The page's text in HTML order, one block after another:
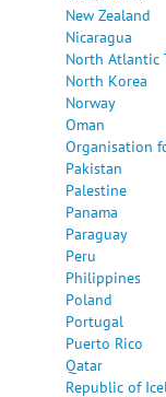
New Zealand
Nicaragua
North Atlantic
North Korea
Norway
Oman
Organisation
Pakistan
Palestine
Panama
Paraguay
Peru
Philippines
Poland
Portugal
Puerto Rico
Qatar
Republic of